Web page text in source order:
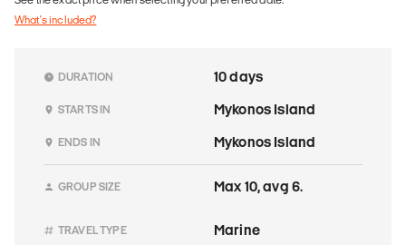
What's included?
DURATION 10 days
STARTS IN Mykonos Island
ENDS IN Mykonos Island
GROUP SIZE Max 10, avg 6.
TRAVEL TYPE Marine